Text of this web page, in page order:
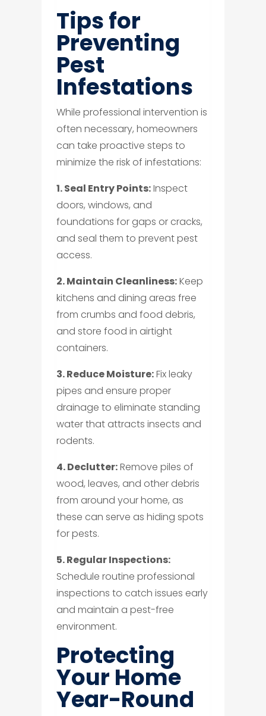
Tips for
Preventing
Pest
Infestations
While professional intervention is
often necessary, homeowners
can take proactive steps to
minimize the risk of infestations:
1. Seal Entry Points:Inspect
doors, windows, and
foundations for gaps or cracks,
and seal them to prevent pest
access.
2. Maintain Cleanliness:Keep
kitchens and dining areas free
from crumbs and food debris,
and store food in airtight
containers.
3. Reduce Moisture:Fix leaky
pipes and ensure proper
drainage to eliminate standing
water that attracts insects and
rodents.
4. Declutter:Remove piles of
wood, leaves, and other debris
from around your home, as
these can serve as hiding spots
for pests.
5. Regular Inspections:
Schedule routine professional
inspections to catch issues early
and maintain a pest-free
environment.
Protecting
Your Home
Year-Round